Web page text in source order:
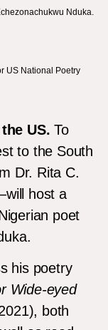
Nduka.
US National Poetry
US. To
to the South
Dr. Rita C.
host a
poet
his poetry
Wide-eyed
both